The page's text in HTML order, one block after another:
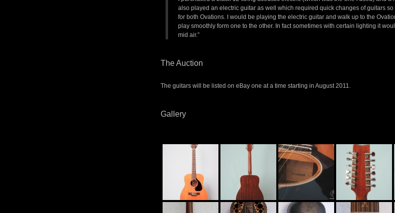
also played an electric guitar as well which required quick changes of guitars
for both Ovations. I would be playing the electric guitar and walk up to the
play smoothly form one to the other. In fact sometimes with certain lighting it
mid air.”
The Auction
The guitars will be listed on eBay one at a time starting in August 2011.
Gallery